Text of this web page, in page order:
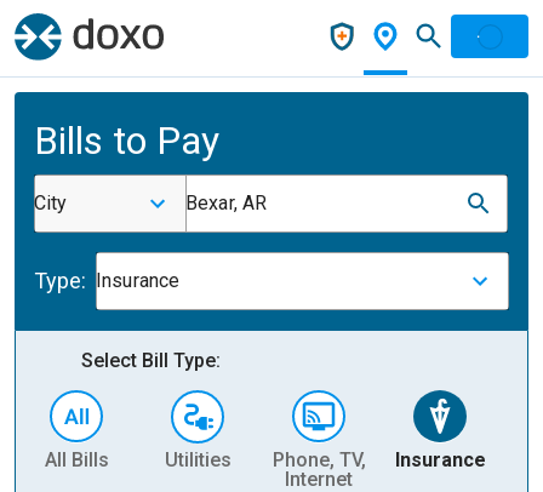
Bills to Pay
City Bexar, AR
Type: Insurance
Select Bill Type:
All Bills Utilities
Phone, TV,
Internet
Insurance